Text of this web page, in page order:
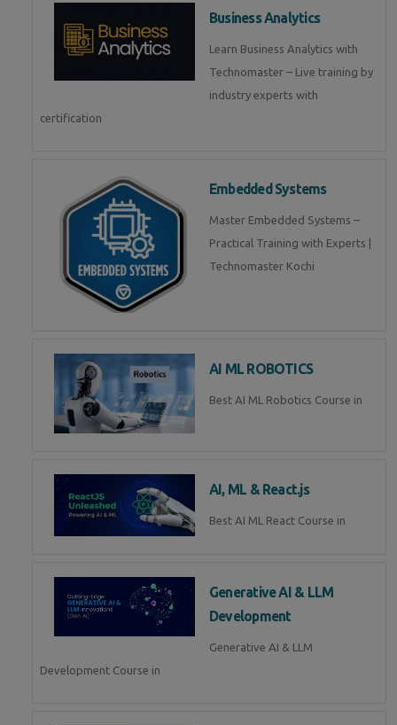
Business Analytics
Learn Business Analytics with
Technomaster – Live training by
industry experts with
certification
Embedded Systems
Master Embedded Systems –
Practical Training with Experts |
Technomaster Kochi
AI ML ROBOTICS
Best AI ML Robotics Course in
AI, ML & React.js
Best AI ML React Course in
Generative AI & LLM
Development
Generative AI & LLM
Development Course in